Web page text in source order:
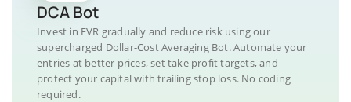
DCA Bot
Invest in EVR gradually and reduce risk using our
supercharged Dollar-Cost Averaging Bot. Automate your
entries at better prices, set take profit targets, and
protect your capital with trailing stop loss. No coding
required.